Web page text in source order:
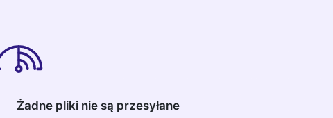
Żadne pliki nie są przesyłane